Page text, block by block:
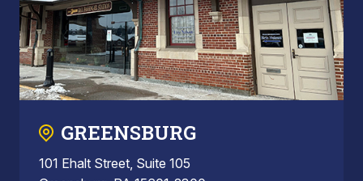
GREENSBURG
101 Ehalt Street, Suite 105